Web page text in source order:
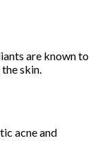
are known to
skin.
acne and